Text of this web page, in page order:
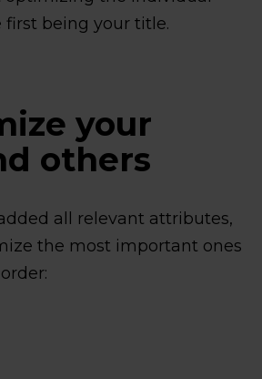
being your title.
your
others
all relevant attributes,
the most important ones